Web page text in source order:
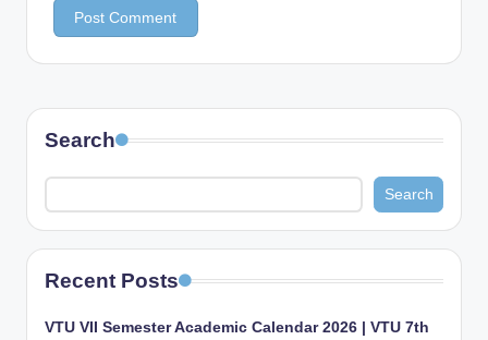
Search
Search
Recent Posts
VTU VII Semester Academic Calendar 2026 | VTU 7th